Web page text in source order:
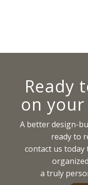
Ready
on
A better design-
ready to
contact us today
a truly